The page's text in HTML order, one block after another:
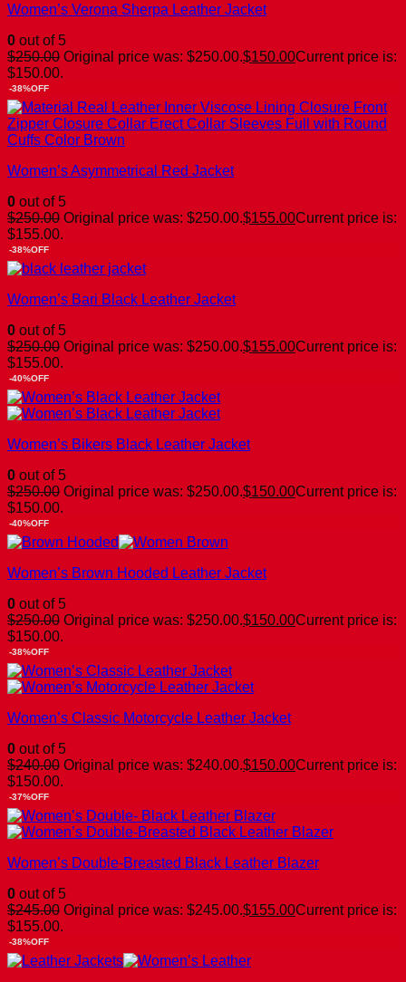
Women’s Verona Sherpa Leather Jacket
0 out of 5
$250.00 Original price was: $250.00.$150.00Current price is:
$150.00.
-38%OFF
Women’s Asymmetrical Red Jacket
0 out of 5
$250.00 Original price was: $250.00.$155.00Current price is:
$155.00.
-38%OFF
Women’s Bari Black Leather Jacket
0 out of 5
$250.00 Original price was: $250.00.$155.00Current price is:
$155.00.
-40%OFF
Women’s Bikers Black Leather Jacket
0 out of 5
$250.00 Original price was: $250.00.$150.00Current price is:
$150.00.
-40%OFF
Women’s Brown Hooded Leather Jacket
0 out of 5
$250.00 Original price was: $250.00.$150.00Current price is:
$150.00.
-38%OFF
Women’s Classic Motorcycle Leather Jacket
0 out of 5
$240.00 Original price was: $240.00.$150.00Current price is:
$150.00.
-37%OFF
Women’s Double-Breasted Black Leather Blazer
0 out of 5
$245.00 Original price was: $245.00.$155.00Current price is:
$155.00.
-38%OFF